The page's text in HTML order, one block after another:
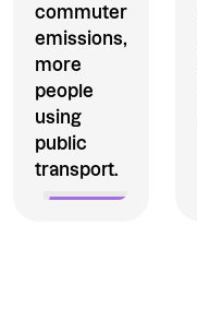
commuter
emissions,
more
people
using
public
transport.